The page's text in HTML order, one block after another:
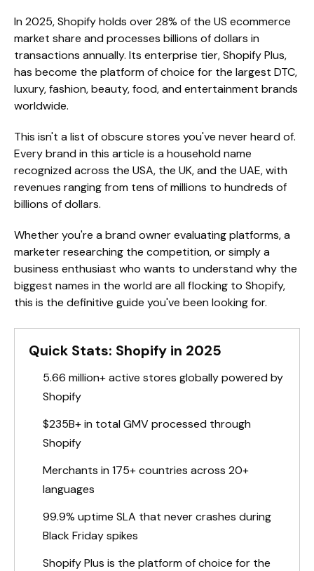
In 2025, Shopify holds over 28% of the US ecommerce
market share and processes billions of dollars in
transactions annually. Its enterprise tier, Shopify Plus,
has become the platform of choice for the largest DTC,
luxury, fashion, beauty, food, and entertainment brands
worldwide.
This isn't a list of obscure stores you've never heard of.
Every brand in this article is a household name
recognized across the USA, the UK, and the UAE, with
revenues ranging from tens of millions to hundreds of
billions of dollars.
Whether you're a brand owner evaluating platforms, a
marketer researching the competition, or simply a
business enthusiast who wants to understand why the
biggest names in the world are all flocking to Shopify,
this is the definitive guide you've been looking for.
Quick Stats: Shopify in 2025
5.66 million+ active stores globally powered by
Shopify
$235B+ in total GMV processed through
Shopify
Merchants in 175+ countries across 20+
languages
99.9% uptime SLA that never crashes during
Black Friday spikes
Shopify Plus is the platform of choice for the